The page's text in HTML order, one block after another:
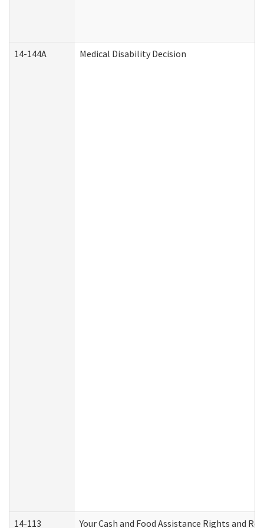
14-144A Medical Disability Decision
14-113 Your Cash and Food Assistance Rights and